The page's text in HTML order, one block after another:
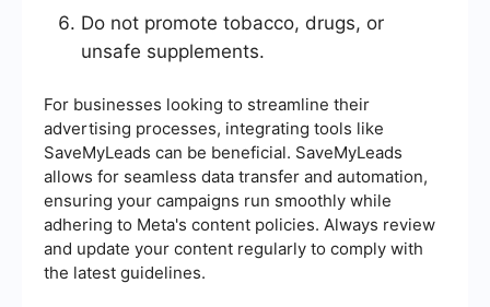
Do not promote tobacco, drugs, or
unsafe supplements.
For businesses looking to streamline their
advertising processes, integrating tools like
SaveMyLeads can be beneficial. SaveMyLeads
allows for seamless data transfer and automation,
ensuring your campaigns run smoothly while
adhering to Meta's content policies. Always review
and update your content regularly to comply with
the latest guidelines.